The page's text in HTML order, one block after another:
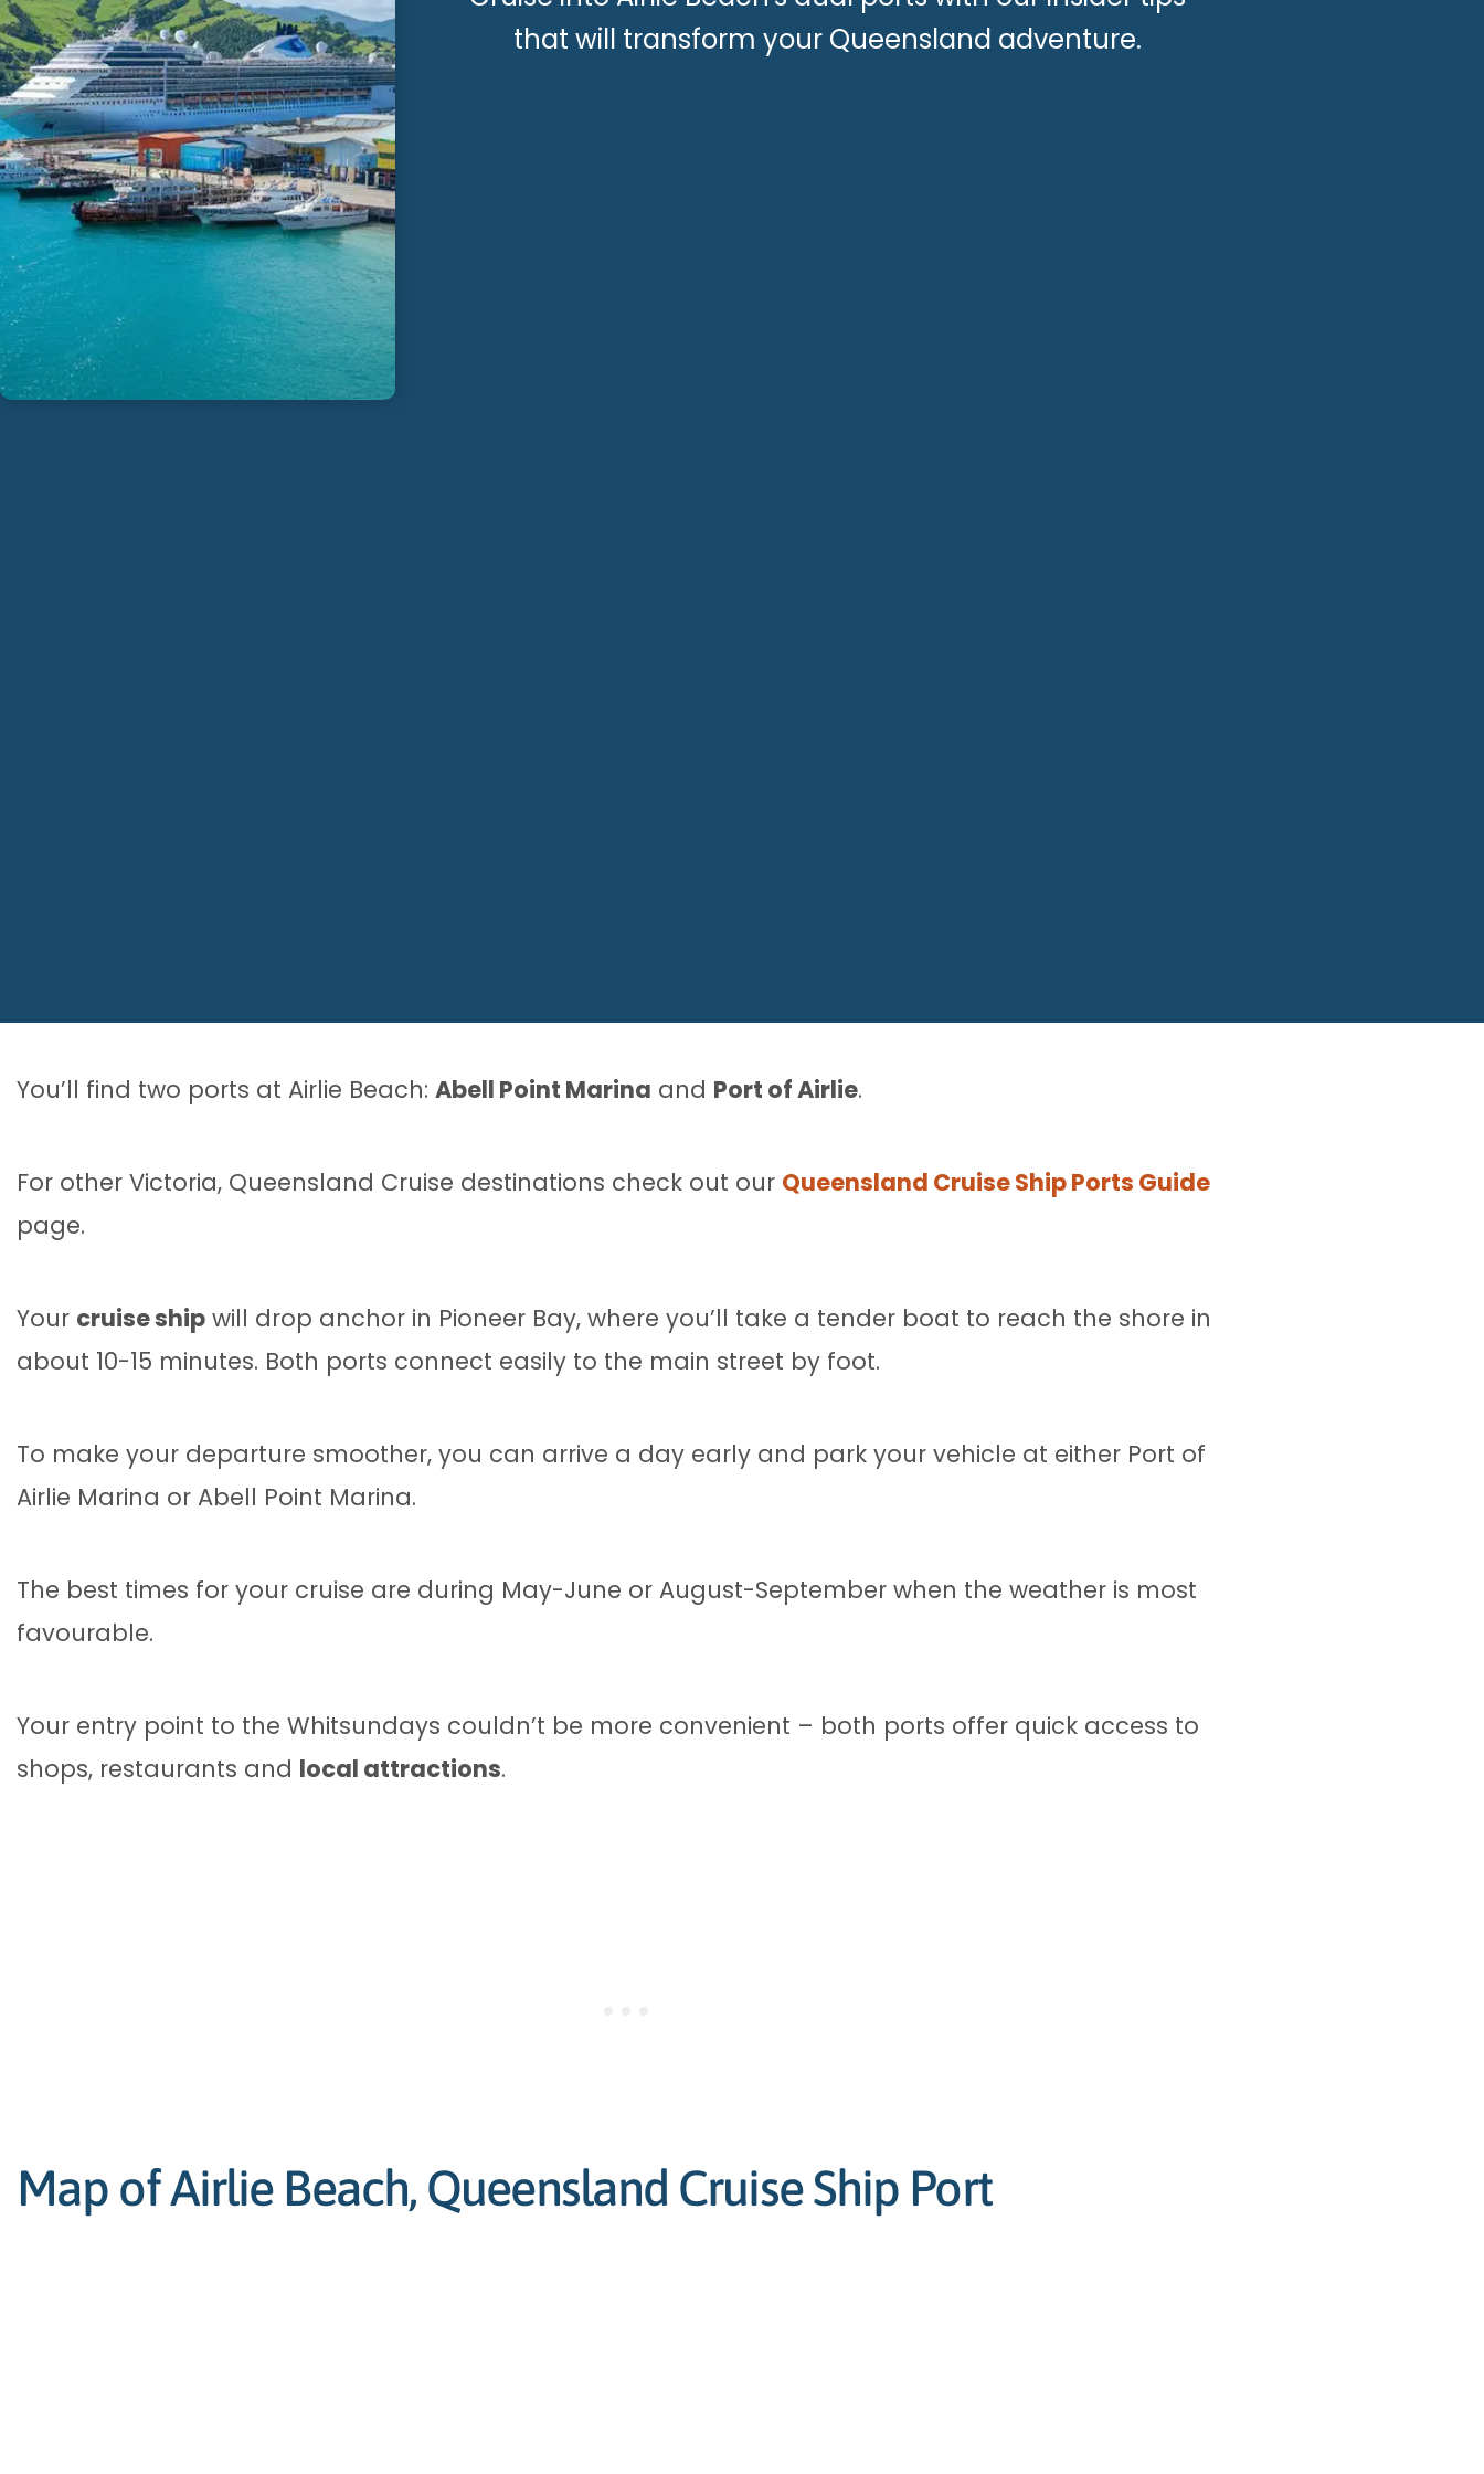
that will transform your Queensland adventure.
You’ll find two ports at Airlie Beach: Abell Point Marina and Port of Airlie.
For other Victoria, Queensland Cruise destinations check out our Queensland Cruise Ship Ports Guide
page.
Your cruise ship will drop anchor in Pioneer Bay, where you’ll take a tender boat to reach the shore in
about 10-15 minutes. Both ports connect easily to the main street by foot.
To make your departure smoother, you can arrive a day early and park your vehicle at either Port of
Airlie Marina or Abell Point Marina.
The best times for your cruise are during May-June or August-September when the weather is most
favourable.
Your entry point to the Whitsundays couldn’t be more convenient – both ports offer quick access to
shops, restaurants and local attractions.
Map of Airlie Beach, Queensland Cruise Ship Port